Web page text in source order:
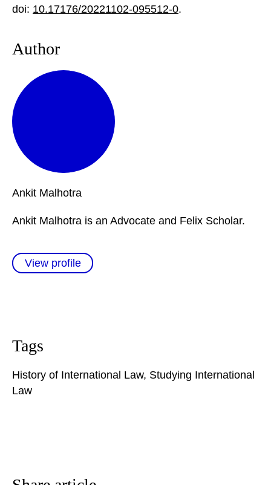
doi: 10.17176/20221102-095512-0.
Author
Ankit Malhotra
Ankit Malhotra is an Advocate and Felix Scholar.
View profile
Tags
History of International Law, Studying International
Law